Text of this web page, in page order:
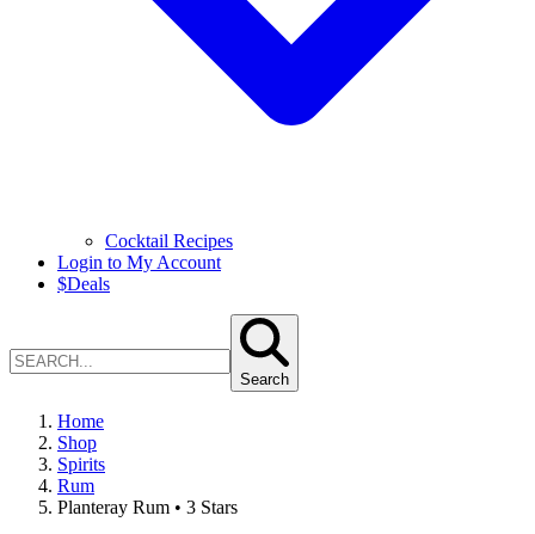
Cocktail Recipes
Login to My Account
$Deals
Search
Home
Shop
Spirits
Rum
Planteray Rum • 3 Stars